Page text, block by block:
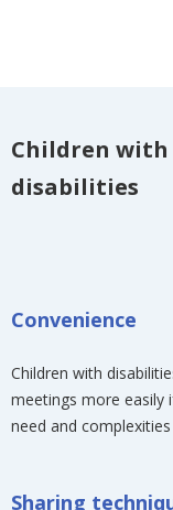
Children with
disabilities
Convenience
Children with
meetings more easily
need and
Sharing